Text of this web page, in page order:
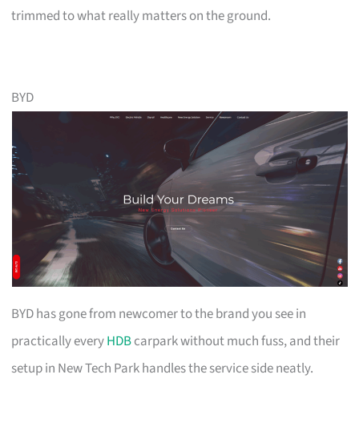
trimmed to what really matters on the ground.
BYD
BYD has gone from newcomer to the brand you see in
practically everyHDBcarpark without much fuss, and their
setup in New Tech Park handles the service side neatly.